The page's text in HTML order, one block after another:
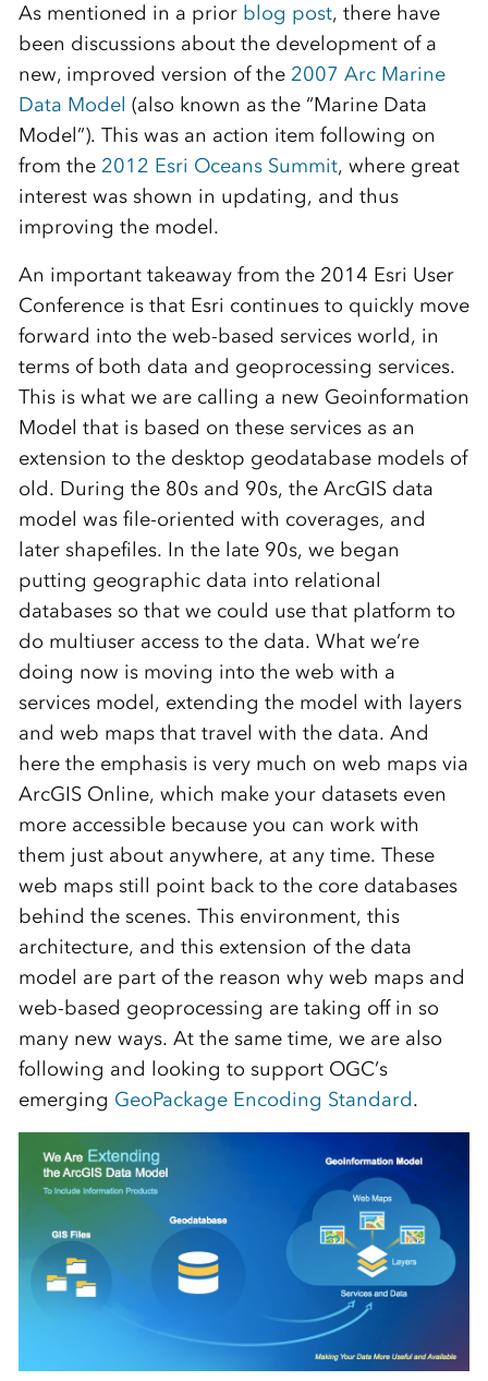
As mentioned in a prior blog post, there have
been discussions about the development of a
new, improved version of the 2007 Arc Marine
Data Model (also known as the “Marine Data
Model”). This was an action item following on
from the 2012 Esri Oceans Summit, where great
interest was shown in updating, and thus
improving the model.
An important takeaway from the 2014 Esri User
Conference is that Esri continues to quickly move
forward into the web-based services world, in
terms of both data and geoprocessing services.
This is what we are calling a new Geoinformation
Model that is based on these services as an
extension to the desktop geodatabase models of
old. During the 80s and 90s, the ArcGIS data
model was file-oriented with coverages, and
later shapefiles. In the late 90s, we began
putting geographic data into relational
databases so that we could use that platform to
do multiuser access to the data. What we’re
doing now is moving into the web with a
services model, extending the model with layers
and web maps that travel with the data. And
here the emphasis is very much on web maps via
ArcGIS Online, which make your datasets even
more accessible because you can work with
them just about anywhere, at any time. These
web maps still point back to the core databases
behind the scenes. This environment, this
architecture, and this extension of the data
model are part of the reason why web maps and
web-based geoprocessing are taking off in so
many new ways. At the same time, we are also
following and looking to support OGC’s
emerging GeoPackage Encoding Standard.